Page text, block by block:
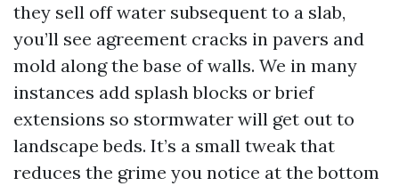
they sell off water subsequent to a slab,
you’ll see agreement cracks in pavers and
mold along the base of walls. We in many
instances add splash blocks or brief
extensions so stormwater will get out to
landscape beds. It’s a small tweak that
reduces the grime you notice at the bottom